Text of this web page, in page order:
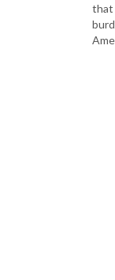
that